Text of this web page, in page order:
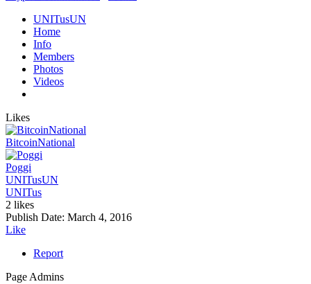
UNITusUN
Home
Info
Members
Photos
Videos
Likes
BitcoinNational
Poggi
UNITusUN
UNITus
2 likes
Publish Date: March 4, 2016
Like
Report
Page Admins